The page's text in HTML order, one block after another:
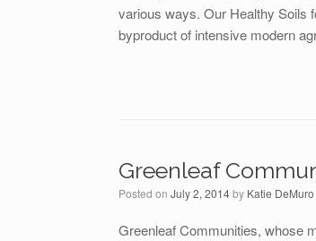
various ways. Our Healthy Soils
byproduct of intensive modern
Greenleaf
Posted on July 2, 2014by Katie DeMuro
Greenleaf Communities, whose